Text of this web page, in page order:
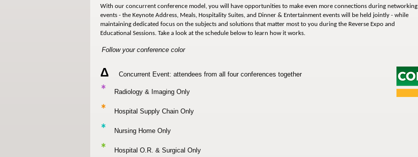
With our concurrent conference model, you will have opportunities to make even more connections during networking
events - the Keynote Address, Meals, Hospitality Suites, and Dinner & Entertainment events will be held jointly - while
maintaining dedicated focus on the subjects and solutions that matter most to you during the Reverse Expo and
Educational Sessions. Take a look at the schedule below to learn how it works.
Follow your conference color
ΔConcurrent Event: attendees from all four conferences together
* Radiology & Imaging Only
* Hospital Supply Chain Only
* Nursing Home Only
* Hospital O.R. & Surgical Only